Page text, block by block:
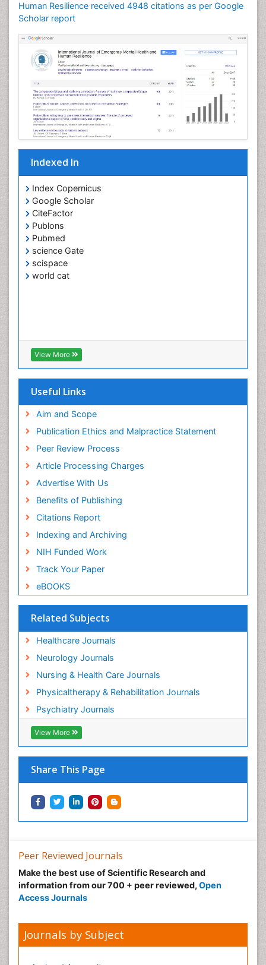
Human Resilience received 4948 citations as per Google
Scholar report
Indexed In
Index Copernicus
Google Scholar
CiteFactor
Publons
Pubmed
science Gate
scispace
world cat
View More
Useful Links
Aim and Scope
Publication Ethics and Malpractice Statement
Peer Review Process
Article Processing Charges
Advertise With Us
Benefits of Publishing
Citations Report
Indexing and Archiving
NIH Funded Work
Track Your Paper
eBOOKS
Related Subjects
Healthcare Journals
Neurology Journals
Nursing & Health Care Journals
Physicaltherapy & Rehabilitation Journals
Psychiatry Journals
View More
Share This Page
Peer Reviewed Journals
Make the best use of Scientific Research and
information from our 700 + peer reviewed, Open
Access Journals
Journals by Subject